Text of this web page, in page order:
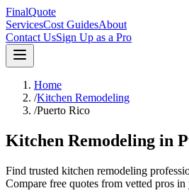
FinalQuote
ServicesCost GuidesAbout
Contact UsSign Up as a Pro
Home
/Kitchen Remodeling
/Puerto Rico
Kitchen Remodeling in
Find trusted kitchen remodeling
Compare free quotes from vetted pros in